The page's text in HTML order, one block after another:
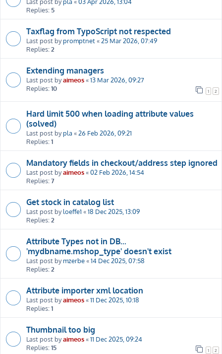
Replies: 5
Taxflag from TypoScript not respected
Last post bypromptnet«25 Mar 2026, 07:49
Replies:2
Extending managers
Last post byaimeos«13 Mar 2026, 09:27
Replies:10 1 2
Hard limit 500 when loading attribute values
(solved)
Last post bypla «26 Feb 2026, 09:21
Replies:1
Mandatory fields in checkout/address step ignored
Last post byaimeos«02 Feb 2026, 14:54
Replies:7
Get stock in catalog list
Last post byloeffe1 «18 Dec 2025, 13:09
Replies:2
Attribute Types not in DB...
'mydbname.mshop_type' doesn't exist
Last post bymzerbe«14 Dec 2025, 07:58
Replies:2
Attribute importer xml location
Last post byaimeos«11 Dec 2025, 10:18
Replies:1
Thumbnail too big
Last post byaimeos«11 Dec 2025, 09:24
Replies:15 1 2